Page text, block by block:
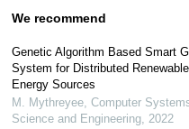
We recommend
Genetic Algorithm Based Smart
System for Distributed Renewable
Energy Sources
M. Mythreyee, Computer
Science and Engineering, 2022